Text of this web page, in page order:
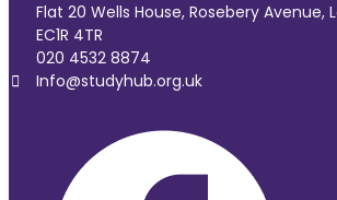
Flat 20 Wells House, Rosebery Avenue,
EC1R 4TR
020 4532 8874
Info@studyhub.org.uk